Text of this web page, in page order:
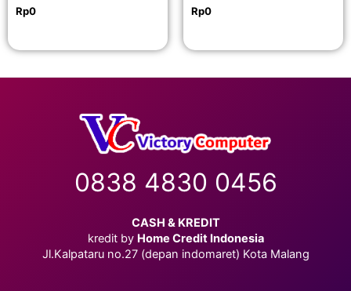
Rp0 Rp0
0838 4830 0456
CASH & KREDIT
kredit by Home Credit Indonesia
Jl.Kalpataru no.27 (depan indomaret) Kota Malang